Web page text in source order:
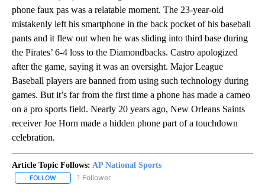
phone faux pas was a relatable moment. The 23-year-old
mistakenly left his smartphone in the back pocket of his baseball
pants and it flew out when he was sliding into third base during
the Pirates’ 6-4 loss to the Diamondbacks. Castro apologized
after the game, saying it was an oversight. Major League
Baseball players are banned from using such technology during
games. But it’s far from the first time a phone has made a cameo
on a pro sports field. Nearly 20 years ago, New Orleans Saints
receiver Joe Horn made a hidden phone part of a touchdown
celebration.
Article Topic Follows: AP National Sports
FOLLOW FOLLOW "AP NATIONAL SPORTS" TO RECEIVE NOTIFICATIONS
1 Follower